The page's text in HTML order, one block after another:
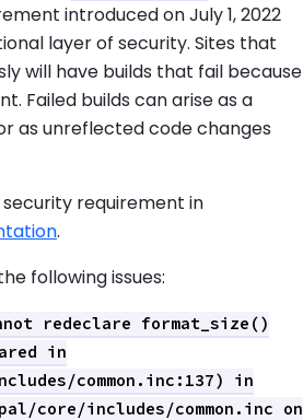
introduced on July 1, 2022
layer of security. Sites that
will have builds that fail because
Failed builds can arise as a
as unreflected code changes
requirement in
.
following issues:
redeclare format_size()
in
common.inc:137) in
core/includes/common.inc on